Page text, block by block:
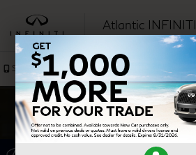
Atlantic INFINITI
Sales Service